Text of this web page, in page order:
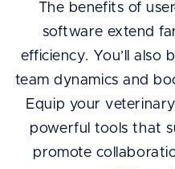
The benefits of
software extend
efficiency. You’ll also
team dynamics and
Equip your
powerful tools that
promote